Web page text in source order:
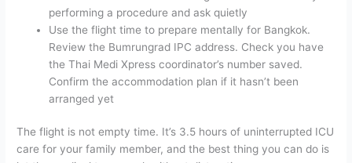
performing a procedure and ask quietly
Use the flight time to prepare mentally for Bangkok.
Review the Bumrungrad IPC address. Check you have
the Thai Medi Xpress coordinator’s number saved.
Confirm the accommodation plan if it hasn’t been
arranged yet
The flight is not empty time. It’s 3.5 hours of uninterrupted ICU
care for your family member, and the best thing you can do is